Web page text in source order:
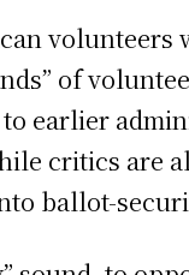
of
earlier
critics are
ballot-